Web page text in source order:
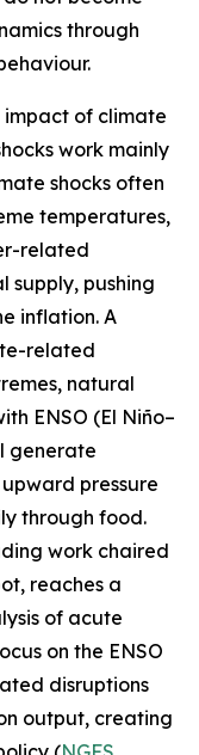
through
impact of climate
work mainly
shocks often
temperatures,
related
supply, pushing
inflation. A
related
natural
ENSO (El Niño–
generate
pressure
through food.
work chaired
reaches a
of acute
on the ENSO
disruptions
output, creating